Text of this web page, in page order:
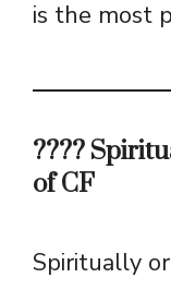
is the most
????
of CF
Spiritually